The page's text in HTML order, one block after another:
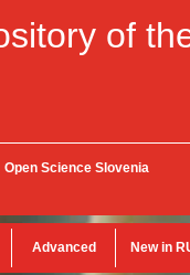
of
Open Science Slovenia
Advanced New in